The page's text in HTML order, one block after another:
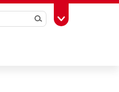
SearchToggle Toolbox